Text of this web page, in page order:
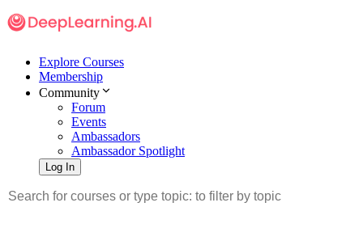
Explore Courses
Membership
Community
Forum
Events
Ambassadors
Ambassador Spotlight
Log In